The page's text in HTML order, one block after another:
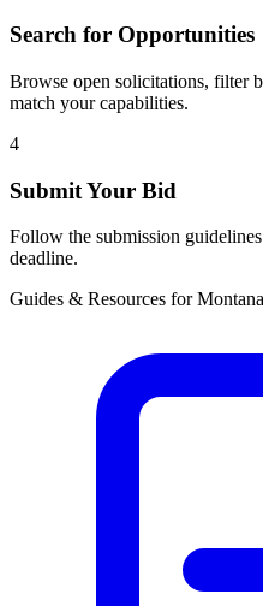
Search for Opportunities
Browse open solicitations, filter
match your capabilities.
4
Submit Your Bid
Follow the submission
deadline.
Guides & Resources forMontana